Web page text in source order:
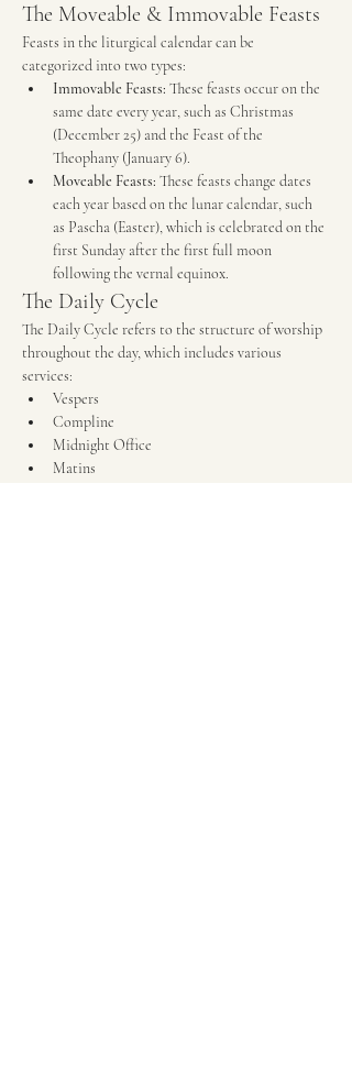
The Moveable & Immovable Feasts
Feasts in the liturgical calendar can be
categorized into two types:
Immovable Feasts: These feasts occur on the
same date every year, such as Christmas
(December 25) and the Feast of the
Theophany (January 6).
Moveable Feasts: These feasts change dates
each year based on the lunar calendar, such
as Pascha (Easter), which is celebrated on the
first Sunday after the first full moon
following the vernal equinox.
The Daily Cycle
The Daily Cycle refers to the structure of worship
throughout the day, which includes various
services:
Vespers
Compline
Midnight Office
Matins